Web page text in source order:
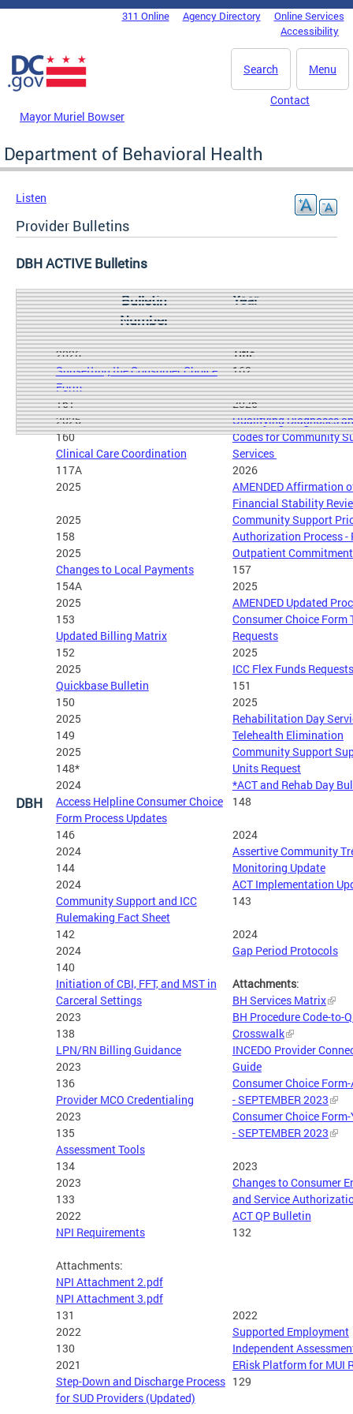
Skip to main content
DC Agency Top Menu311 Online Agency Directory
Online Services
Accessibility
Menu
Search
Mayor Muriel Bowser
Contact
Department of Behavioral Health
Listen
Provider Bulletins
DBH ACTIVE Bulletins
Year
Bulletin
Number
Title
2026
162
Sunsetting the Consumer Choice
Form
2026
161
Qualifying Diagnoses
Codes for Community
Services
2026
160
Clinical Care Coordination
2026
117A
AMENDED Affirmation
Financial Stability
2025
Community Support
Authorization Process -
2025
158
Outpatient
2025
157
Changes to Local Payments
2025
154A
AMENDED Updated
Consumer Choice Form
Requests
2025
153
Updated Billing Matrix
2025
152
ICC Flex Funds Requests
2025
151
Quickbase Bulletin
2025
150
Rehabilitation Day
Telehealth Elimination
2025
149
Community Support
Units Request
2025
148*
*ACT and Rehab Day
2024
148
Access Helpline Consumer Choice
Form Process Updates
2024
146
Assertive Community
Monitoring Update
2024
144
ACT Implementation
2024
143
Community Support and ICC
Rulemaking Fact Sheet
2024
142
Gap Period Protocols
Attachments:
BH Services Matrix
BH Procedure Code-to-
Crosswalk
INCEDO Provider
Guide
Consumer Choice
- SEPTEMBER 2023
Consumer Choice
- SEPTEMBER 2023
2024
140
Initiation of CBI, FFT, and MST in
Carceral Settings
2023
138
LPN/RN Billing Guidance
2023
136
Provider MCO Credentialing
2023
135
Assessment Tools
2023
134
Changes to Consumer
and Service
2023
133
ACT QP Bulletin
2022
132
NPI Requirements
Attachments:
NPI Attachment 2.pdf
NPI Attachment 3.pdf
2022
131
Supported Employment
Independent
2022
130
ERisk Platform for MUI
2021
129
Step-Down and Discharge Process
for SUD Providers (Updated)
DBH